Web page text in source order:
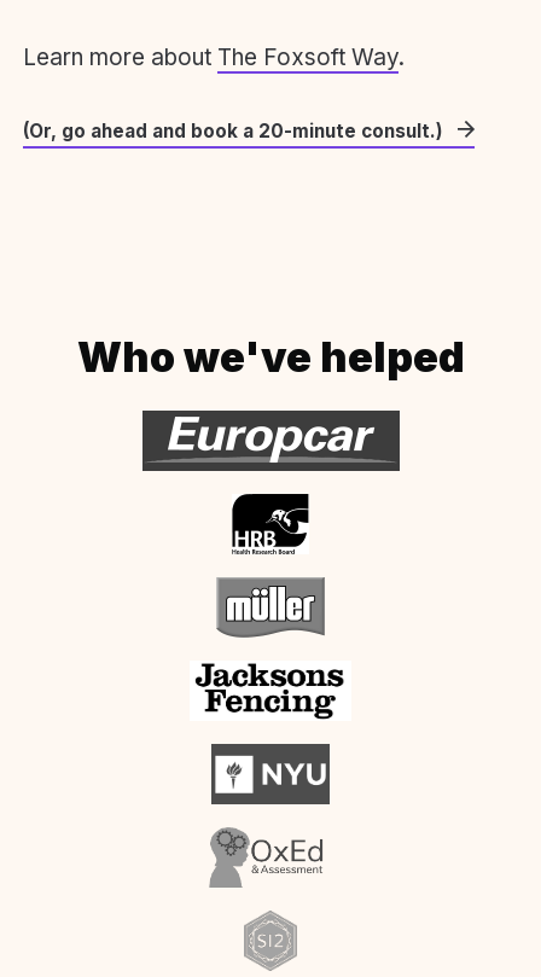
Learn more about The Foxsoft Way.
(Or, go ahead and book a 20-minute consult.)
Who we've helped